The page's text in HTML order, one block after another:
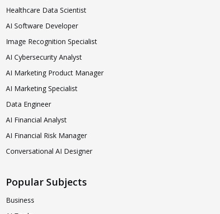
Healthcare Data Scientist
AI Software Developer
Image Recognition Specialist
AI Cybersecurity Analyst
AI Marketing Product Manager
AI Marketing Specialist
Data Engineer
AI Financial Analyst
AI Financial Risk Manager
Conversational AI Designer
Popular Subjects
Business